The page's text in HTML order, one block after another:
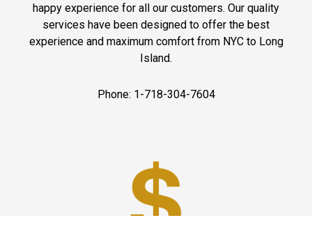
happy experience for all our customers. Our quality
services have been designed to offer the best
experience and maximum comfort from NYC to Long
Island.
Phone: 1-718-304-7604